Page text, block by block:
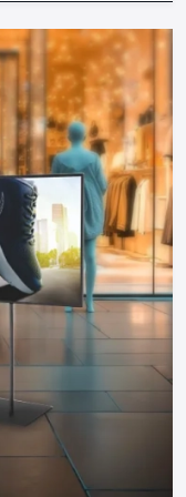
and cost-effective
suppliers.
and design
Display
your displays are
objectives,
prevents expensive
display.
To Partner
but we make
FSDUs that would
digital and TV-